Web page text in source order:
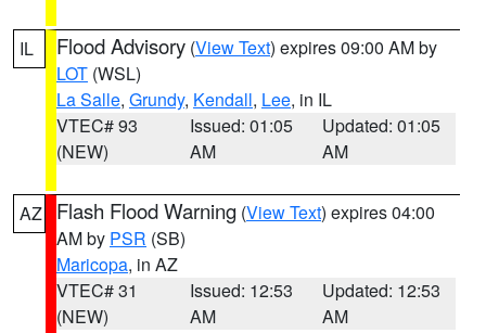
IL Flood Advisory (View Text) expires 09:00 AM by
LOT (WSL)
La Salle, Grundy, Kendall, Lee, in IL
VTEC# 93
(NEW)
Issued: 01:05
AM
Updated: 01:05
AM
AZ Flash Flood Warning (View Text) expires 04:00
AM by PSR (SB)
Maricopa, in AZ
VTEC# 31
(NEW)
Issued: 12:53
AM
Updated: 12:53
AM